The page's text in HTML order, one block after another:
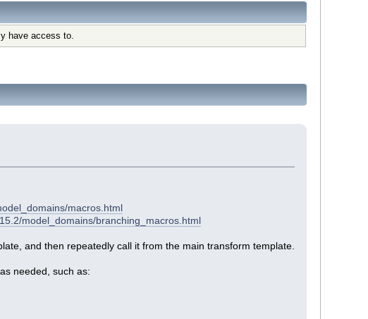
have access to.
macros.html
model_domains/branching_macros.html
and then repeatedly call it from the main transform template.
needed, such as: